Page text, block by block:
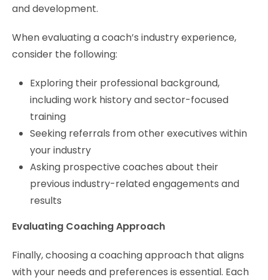
and development.
When evaluating a coach’s industry experience,
consider the following:
Exploring their professional background,
including work history and sector-focused
training
Seeking referrals from other executives within
your industry
Asking prospective coaches about their
previous industry-related engagements and
results
Evaluating Coaching Approach
Finally, choosing a coaching approach that aligns
with your needs and preferences is essential. Each